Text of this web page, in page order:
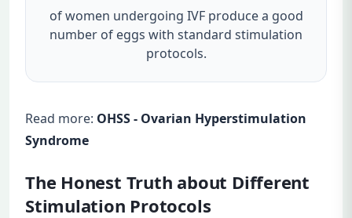
of women undergoing IVF produce a good
number of eggs with standard stimulation
protocols.
Read more: OHSS - Ovarian Hyperstimulation
Syndrome
The Honest Truth about Different
Stimulation Protocols